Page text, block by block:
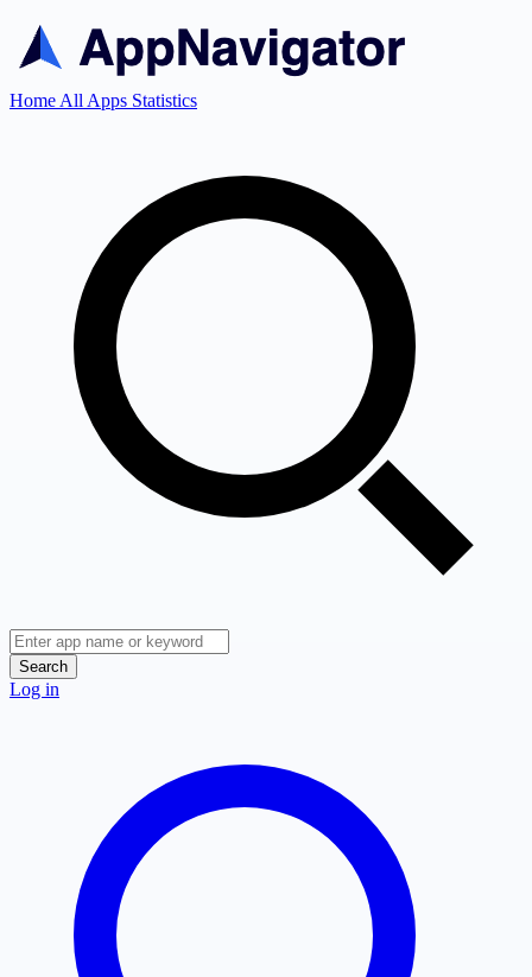
Home All Apps Statistics
Search
Log in